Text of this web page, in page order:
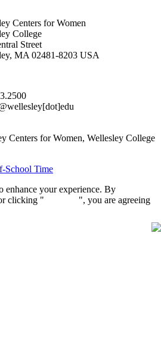
Centers for Women
College
Street
MA 02481-8203 USA
Centers for Women, Wellesley College
School Time
enhance your experience. By
clicking "
", you are agreeing